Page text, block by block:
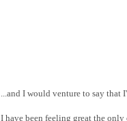
...and I would venture to say
I have been feeling great the